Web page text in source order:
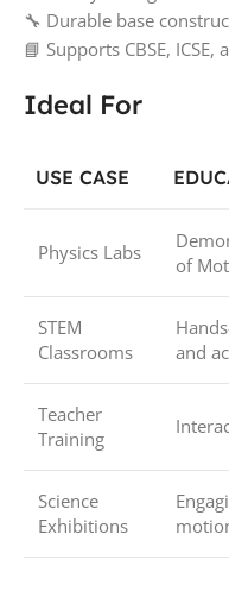
🔧 Durable base
📘 Supports CBSE,
Ideal For
USE CASE
Physics Labs
of
STEM
Classrooms
and
Teacher
Training
Science
Exhibitions